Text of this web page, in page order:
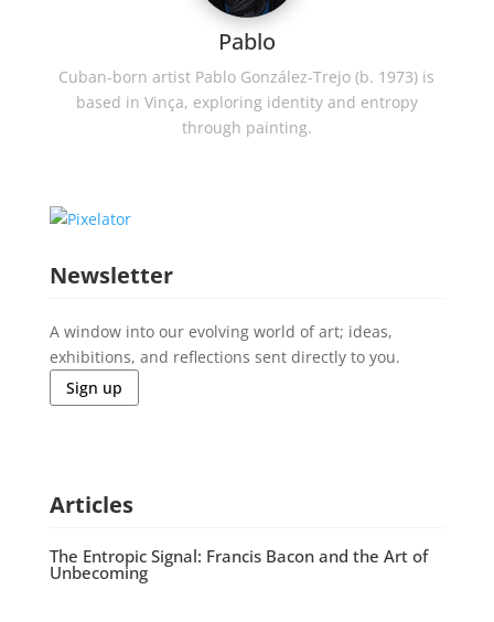
Pablo
Cuban-born artist Pablo González-Trejo (b. 1973) is
based in Vinça, exploring identity and entropy
through painting.
Newsletter
A window into our evolving world of art; ideas,
exhibitions, and reflections sent directly to you.
Sign up
Articles
The Entropic Signal: Francis Bacon and the Art of
Unbecoming